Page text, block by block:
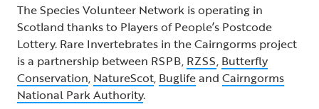
The Species Volunteer Network is operating in
Scotland thanks to Players of People’s Postcode
Lottery. Rare Invertebrates in the Cairngorms project
is a partnership between RSPB, RZSS, Butterfly
Conservation, NatureScot, Buglifeand Cairngorms
National Park Authority.